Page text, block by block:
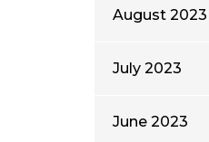
August 2023
July 2023
June 2023